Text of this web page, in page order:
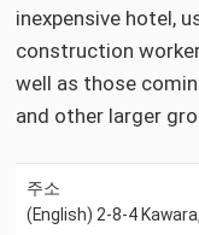
inexpensive hotel,
construction
well as those
and other larger
주소
(English) 2-8-4